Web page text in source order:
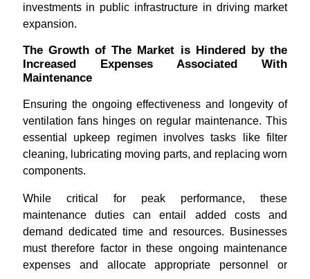
investments in public infrastructure in driving market
expansion.
The Growth of The Market is Hindered by the
Increased Expenses Associated With
Maintenance
Ensuring the ongoing effectiveness and longevity of
ventilation fans hinges on regular maintenance. This
essential upkeep regimen involves tasks like filter
cleaning, lubricating moving parts, and replacing worn
components.
While critical for peak performance, these
maintenance duties can entail added costs and
demand dedicated time and resources. Businesses
must therefore factor in these ongoing maintenance
expenses and allocate appropriate personnel or